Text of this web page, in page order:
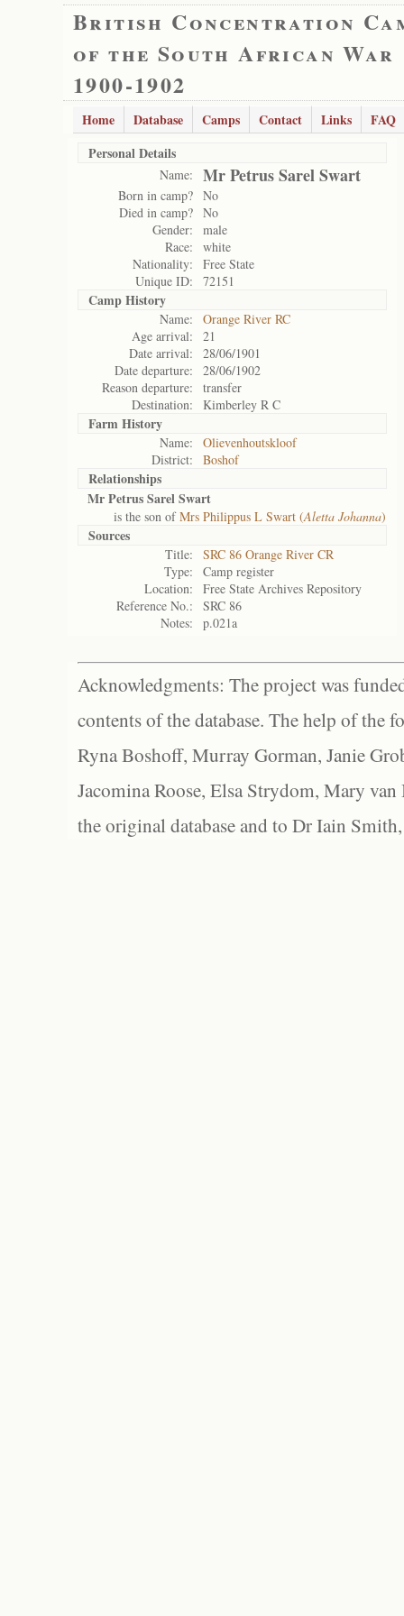
British Concentration
of the South African War
1900-1902
Home Database Camps Contact Links
FAQ
Personal Details
Name: Mr Petrus Sarel Swart
Born in camp? No
Died in camp? No
Gender:
male
Race:
white
Nationality:
Free State
Unique ID:
72151
Camp History
Name:
Orange River RC
Age arrival:
21
Date arrival:
28/06/1901
Date departure:
28/06/1902
Reason departure:
transfer
Destination:
Kimberley R C
Farm History
Name:
Olievenhoutskloof
District:
Boshof
Relationships
Mr Petrus Sarel Swart
is the son ofMrs Philippus L Swart (Aletta Johanna)
Sources
Title:
SRC 86 Orange River CR
Type:
Camp register
Location:
Free State Archives Repository
Reference No.:
SRC 86
Notes:
p.021a
Acknowledgments: The project was
contents of the database. The help of the
Ryna Boshoff, Murray Gorman, Janie
Jacomina Roose, Elsa Strydom, Mary
the original database and to Dr Iain